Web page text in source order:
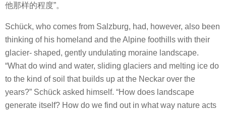
他那样的程度”。
Schück, who comes from Salzburg, had, however, also been
thinking of his homeland and the Alpine foothills with their
glacier- shaped, gently undulating moraine landscape.
“What do wind and water, sliding glaciers and melting ice do
to the kind of soil that builds up at the Neckar over the
years?” Schück asked himself. “How does landscape
generate itself? How do we find out in what way nature acts